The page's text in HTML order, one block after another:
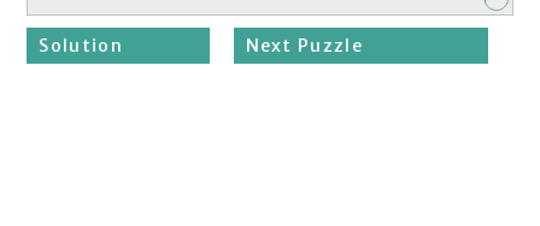
Solution Next Puzzle